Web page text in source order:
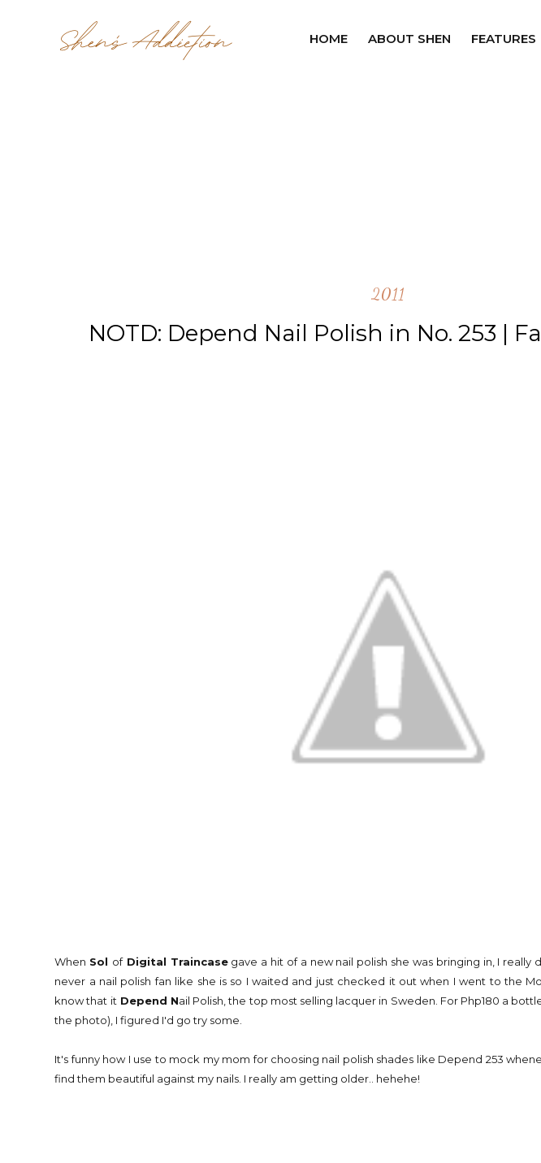
HOME ABOUT SHEN FEATURES
2011
NOTD: Depend Nail Polish in No. 253 |
When Sol ofDigital Traincasegave a hit of a new nail polish she was bringing in, I really
never a nail polish fan like she is so I waited and just checked it out when I went to the
know that it Depend Nail Polish, the top most selling lacquer in Sweden. For Php180 a
the photo), I figured I'd go try some.
It's funny how I use to mock my mom for choosing nail polish shades like Depend 253
find them beautiful against my nails. I really am getting older.. hehehe!